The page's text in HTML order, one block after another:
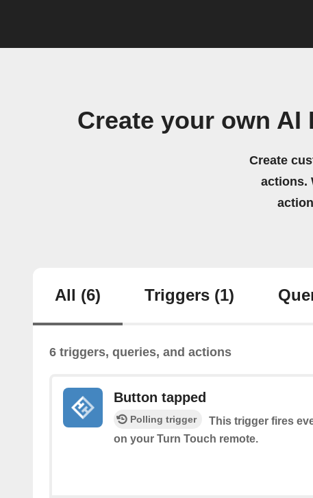
Create your own
Create
actions.
All (6) Triggers (1)
6 triggers, queries, and actions
Button tapped
Polling trigger
This trigger fires
on your Turn Touch remote.